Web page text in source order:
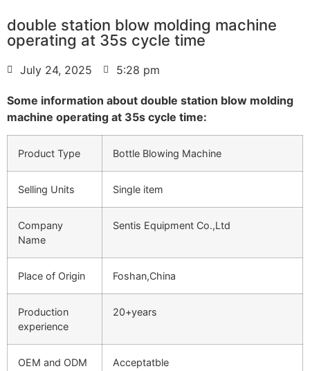
double station blow molding machine
operating at 35s cycle time
July 24, 2025 5:28 pm
Some information about double station blow molding
machine operating at 35s cycle time:
Product Type Bottle Blowing Machine
Selling Units Single item
Company
Name
Sentis Equipment Co.,Ltd
Place of Origin Foshan,China
Production
experience
20+years
OEM and ODM Acceptatble